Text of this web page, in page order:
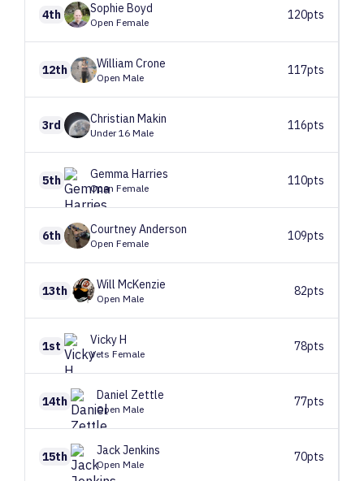
4th Sophie Boyd
Open Female
120pts
12th William Crone
Open Male
117pts
3rd Christian Makin
Under 16 Male
116pts
5th GemmaHarries
Open Female
110pts
6th CourtneyAnderson
Open Female
109pts
13th Will McKenzie
Open Male
82pts
1st VickyH
Vets Female
78pts
14th Daniel Zettle
Open Male
77pts
15th JackJenkins
Open Male
70pts